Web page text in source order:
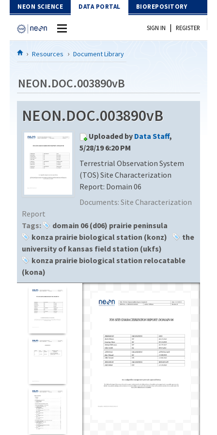
Skip to Content
NEON SCIENCE DATA PORTAL BIOREPOSITORY
Home
Download Data
EXPLORE DATA PRODUCTS
PROTOTYPE DATA
Resources
DOCUMENT LIBRARY
DATA AVAILABILITY CHART
MEGAPIT INFORMATION
SIGN IN | REGISTER
Resources Document Library
NEON.DOC.003890vB
NEON.DOC.003890vB
Uploaded by Data Staff,
5/28/19 6:20 PM
Terrestrial Observation System
(TOS) Site Characterization
Report: Domain 06
Documents: Site Characterization
Report
Tags:
domain 06 (d06) prairie peninsula
konza prairie biological station (konz)
the
university of kansas field station (ukfs)
konza prairie biological station relocatable
(kona)